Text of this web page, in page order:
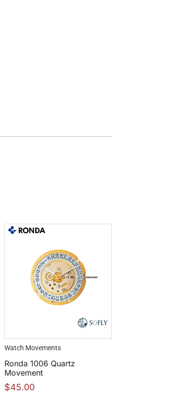
Watch Movements
Ronda 1006 Quartz
Movement
$45.00